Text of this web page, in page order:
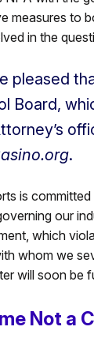
measures to
in the
pleased
Board,
.
is
our
which
whom we
will soon be
Not a